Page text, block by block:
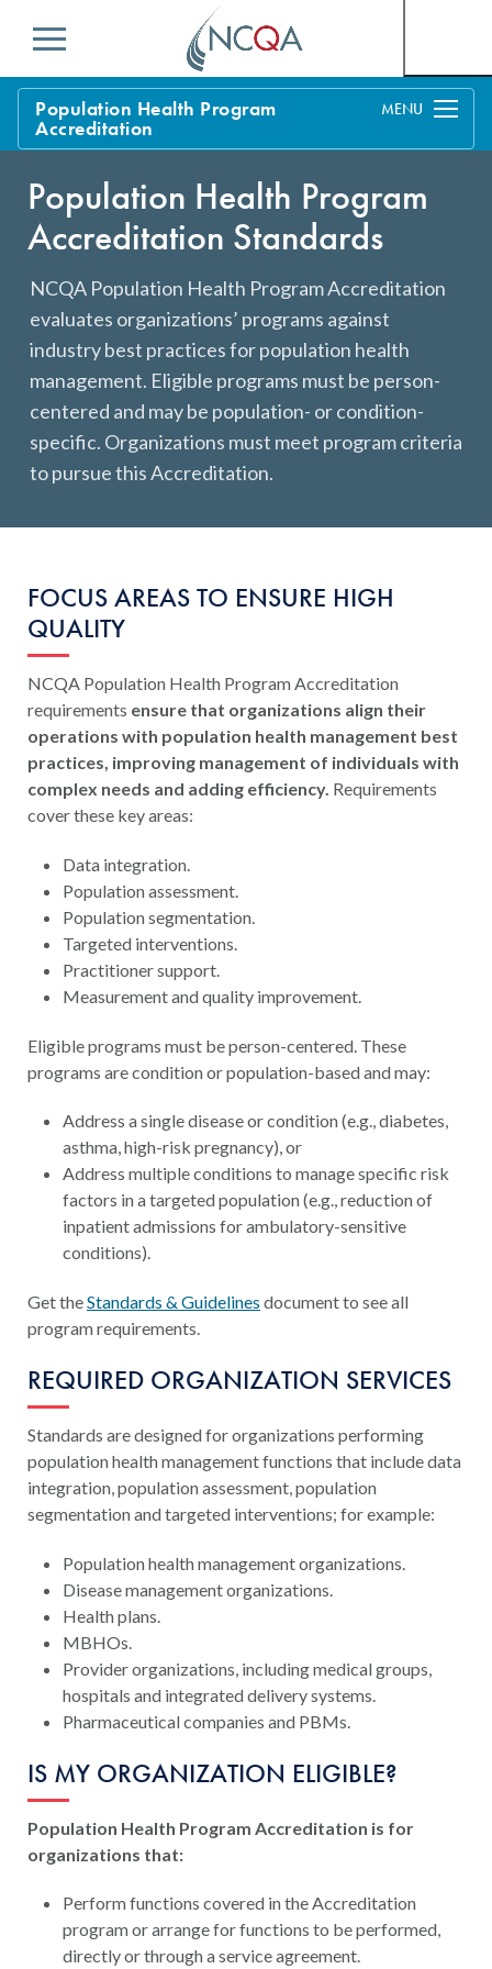
Menu
Population Health Program
Accreditation
Process
Standards
Current Customers
Policy Updates
Policy FAQs
Get Started
Population Health Program
Accreditation Standards
NCQA Population Health Program Accreditation
evaluates organizations’ programs against
industry best practices for population health
management. Eligible programs must be person-
centered and may be population- or condition-
specific. Organizations must meet program criteria
to pursue this Accreditation.
FOCUS AREAS TO ENSURE HIGH
QUALITY
NCQA Population Health Program Accreditation
requirements ensure that organizations align their
operations with population health management best
practices, improving management of individuals with
complex needs and adding efficiency. Requirements
cover these key areas:
Data integration.
Population assessment.
Population segmentation.
Targeted interventions.
Practitioner support.
Measurement and quality improvement.
Eligible programs must be person-centered. These
programs are condition or population-based and may:
Address a single disease or condition (e.g., diabetes,
asthma, high-risk pregnancy), or
Address multiple conditions to manage specific risk
factors in a targeted population (e.g., reduction of
inpatient admissions for ambulatory-sensitive
conditions).
Get theStandards & Guidelines document to see all
program requirements.
REQUIRED ORGANIZATION SERVICES
Standards are designed for organizations performing
population health management functions that include data
integration, population assessment, population
segmentation and targeted interventions; for example:
Population health management organizations.
Disease management organizations.
Health plans.
MBHOs.
Provider organizations, including medical groups,
hospitals and integrated delivery systems.
Pharmaceutical companies and PBMs.
IS MY ORGANIZATION ELIGIBLE?
Population Health Program Accreditation is for
organizations that:
Perform functions covered in the Accreditation
program or arrange for functions to be performed,
directly or through a service agreement.